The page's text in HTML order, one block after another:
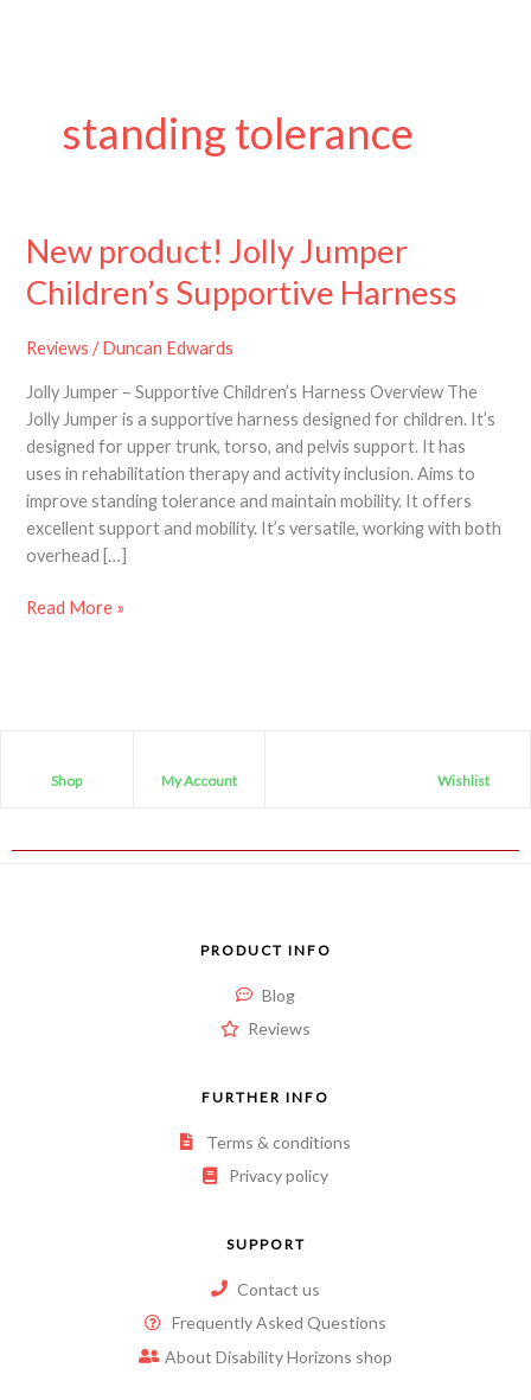
standing tolerance
New product! Jolly Jumper
Children’s Supportive Harness
Reviews /Duncan Edwards
Jolly Jumper – Supportive Children’s Harness Overview The
Jolly Jumper is a supportive harness designed for children. It’s
designed for upper trunk, torso, and pelvis support. It has
uses in rehabilitation therapy and activity inclusion. Aims to
improve standing tolerance and maintain mobility. It offers
excellent support and mobility. It’s versatile, working with both
overhead […]
New
product!
Jolly
Children’s
Harness
Read More »
Shop My Account Wishlist
PRODUCT INFO
Blog
Reviews
FURTHER INFO
Terms & conditions
Privacy policy
SUPPORT
Contact us
Frequently Asked Questions
About Disability Horizons shop